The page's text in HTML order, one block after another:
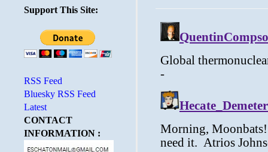
Support This Site:
RSS Feed
Bluesky RSS Feed
Latest
CONTACT
INFORMATION :